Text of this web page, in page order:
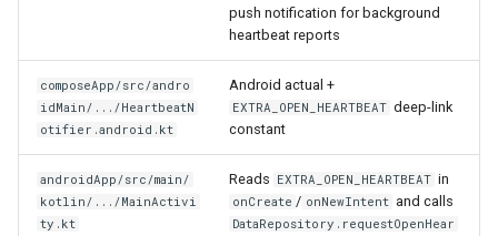
push notification for background
heartbeat reports
composeApp/src/andro
idMain/.../HeartbeatN
otifier.android.kt
Android actual +
EXTRA_OPEN_HEARTBEAT deep-link
constant
androidApp/src/main/
kotlin/.../MainActivi
ty.kt
Reads EXTRA_OPEN_HEARTBEAT in
onCreate / onNewIntent and calls
DataRepository.requestOpenHear